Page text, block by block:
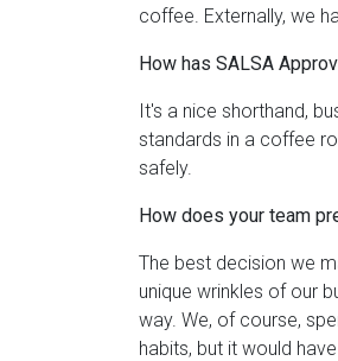
coffee. Externally, we
How has SALSA
It's a nice shorthand,
standards in a coffee
safely.
How does your team
The best decision we
unique wrinkles of our
way. We, of course,
habits, but it would